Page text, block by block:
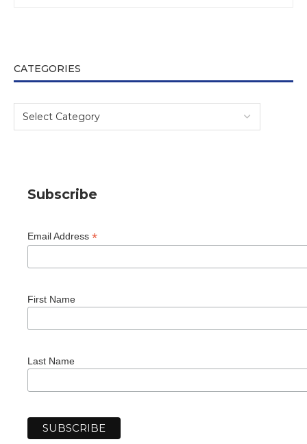
CATEGORIES
Subscribe
Email Address *
First Name
Last Name